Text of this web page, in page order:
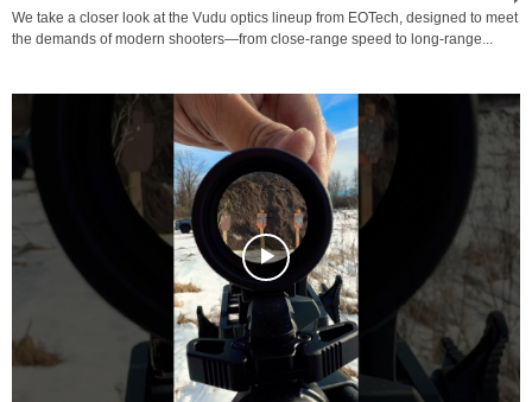
We take a closer look at the Vudu optics lineup from EOTech, designed to meet
the demands of modern shooters—from close-range speed to long-range...